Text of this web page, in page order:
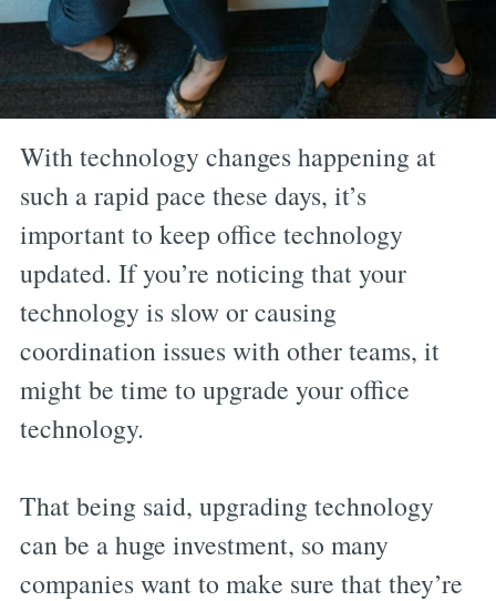
With technology changes happening at
such a rapid pace these days, it’s
important to keep office technology
updated. If you’re noticing that your
technology is slow or causing
coordination issues with other teams, it
might be time to upgrade your office
technology.
That being said, upgrading technology
can be a huge investment, so many
companies want to make sure that they’re